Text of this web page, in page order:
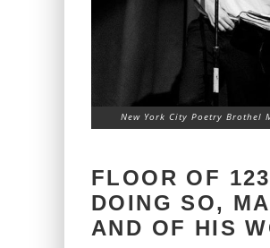
New York City Poetry Brothel
FLOOR OF
DOING SO,
AND OF HIS